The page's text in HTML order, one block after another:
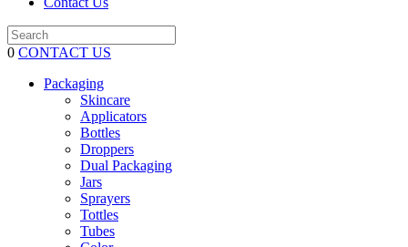
0 CONTACT US
Packaging
Skincare
Applicators
Bottles
Droppers
Dual Packaging
Jars
Sprayers
Tottles
Tubes